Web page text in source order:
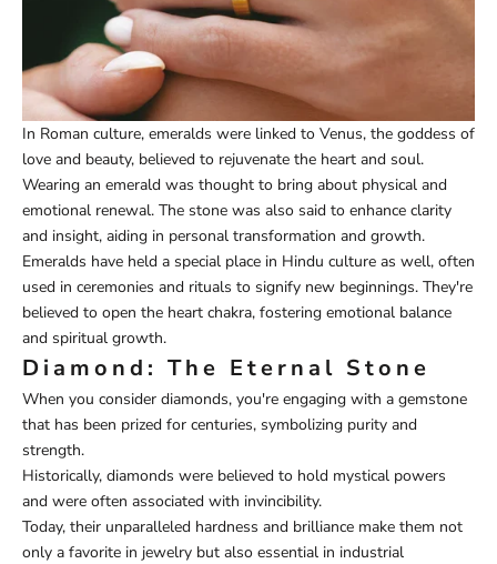
In Roman culture, emeralds were linked to Venus, the goddess of
love and beauty, believed to rejuvenate the heart and soul.
Wearing an emerald was thought to bring about physical and
emotional renewal. The stone was also said to enhance clarity
and insight, aiding in personal transformation and growth.
Emeralds have held a special place in Hindu culture as well, often
used in ceremonies and rituals to signify new beginnings. They're
believed to open the heart chakra, fostering emotional balance
and spiritual growth.
Diamond: The Eternal Stone
When you consider diamonds, you're engaging with a gemstone
that has been prized for centuries, symbolizing purity and
strength.
Historically, diamonds were believed to hold mystical powers
and were often associated with invincibility.
Today, their unparalleled hardness and brilliance make them not
only a favorite in jewelry but also essential in industrial